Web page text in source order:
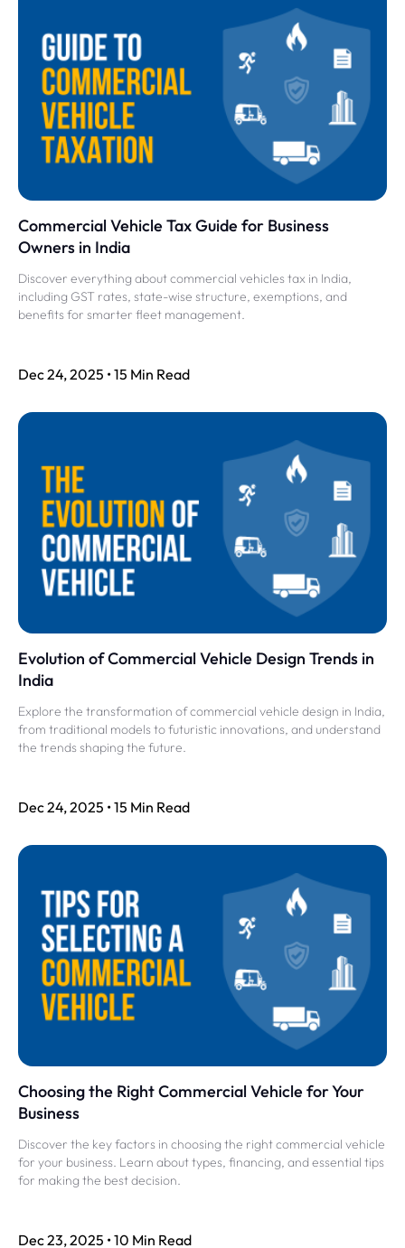
Commercial Vehicle Tax Guide for Business
Owners in India
Discover everything about commercial vehicles tax in India,
including GST rates, state-wise structure, exemptions, and
benefits for smarter fleet management.
Dec 24, 2025 • 15 Min Read
Evolution of Commercial Vehicle Design Trends in
India
Explore the transformation of commercial vehicle design in India,
from traditional models to futuristic innovations, and understand
the trends shaping the future.
Dec 24, 2025 • 15 Min Read
Choosing the Right Commercial Vehicle for Your
Business
Discover the key factors in choosing the right commercial vehicle
for your business. Learn about types, financing, and essential tips
for making the best decision.
Dec 23, 2025 • 10 Min Read